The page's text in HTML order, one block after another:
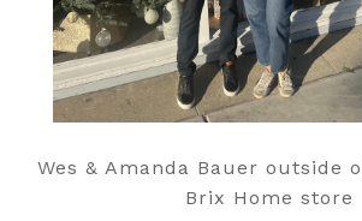
Wes & Amanda Bauer outside
Brix Home store